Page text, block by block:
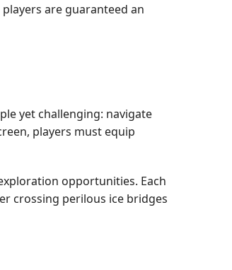
are guaranteed an
yet challenging: navigate
players must equip
opportunities. Each
crossing perilous ice bridges